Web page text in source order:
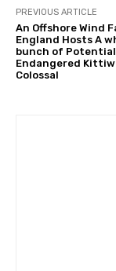
PREVIOUS ARTICLE
An Offshore Wind
England Hosts A
bunch of
Endangered
Colossal